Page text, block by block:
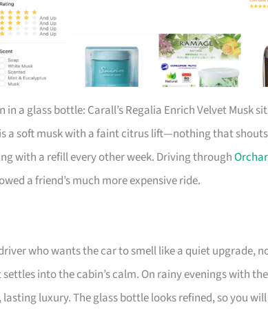
in a glass bottle: Carall’s Regalia Enrich Velvet Musk
a soft musk with a faint citrus lift—nothing that
with a refill every other week. Driving through
a friend’s much more expensive ride.
who wants the car to smell like a quiet upgrade,
into the cabin’s calm. On rainy evenings with
luxury. The glass bottle looks refined, so you